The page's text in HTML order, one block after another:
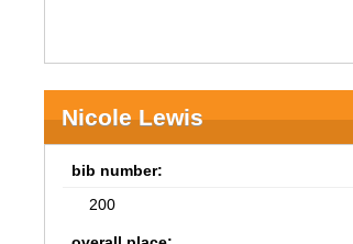
Nicole Lewis
bib number:
200